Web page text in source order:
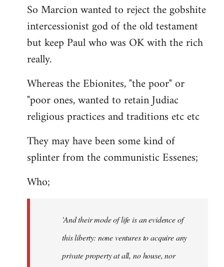
So Marcion wanted to reject the gobshite
intercessionist god of the old testament
but keep Paul who was OK with the rich
really.
Whereas the Ebionites, "the poor" or
"poor ones, wanted to retain Judiac
religious practices and traditions etc etc
They may have been some kind of
splinter from the communistic Essenes;
Who;
'And their mode of life is an evidence of
this liberty: none ventures to acquire any
private property at all, no house, nor